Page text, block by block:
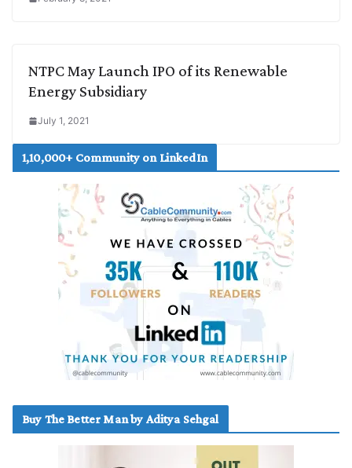
NTPC May Launch IPO of its Renewable
Energy Subsidiary
July 1, 2021
1,10,000+ Community on LinkedIn
Buy The Better Man by Aditya Sehgal